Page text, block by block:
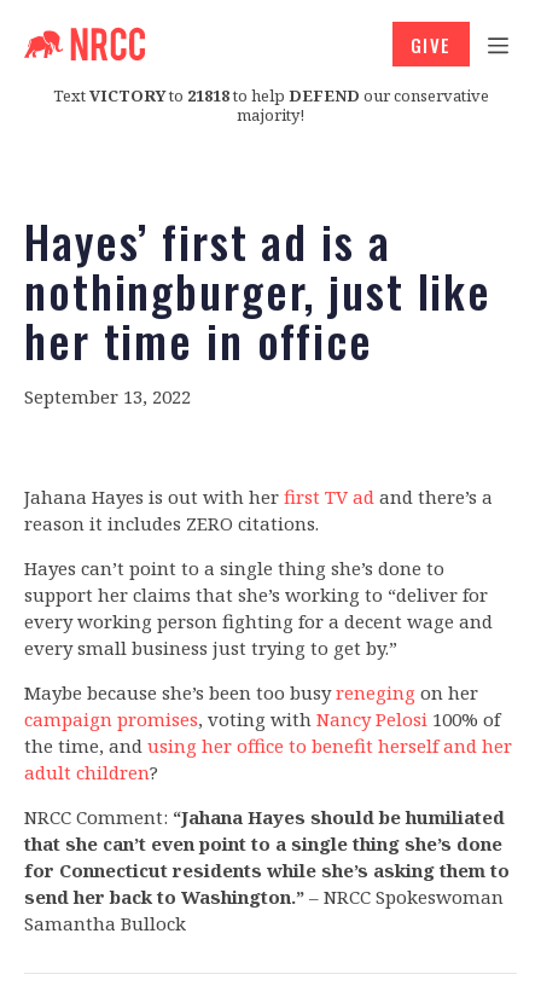
TextVICTORYto 21818to help DEFEND our conservative
majority!
GIVE
Hayes’ first ad is a
nothingburger, just like
her time in office
September 13, 2022
Jahana Hayes is out with her first TV ad and there’s a
reason it includes ZERO citations.
Hayes can’t point to a single thing she’s done to
support her claims that she’s working to “deliver for
every working person fighting for a decent wage and
every small business just trying to get by.”
Maybe because she’s been too busyreneging on her
campaign promises, voting with Nancy Pelosi 100% of
the time, and using her office to benefit herself and her
adult children?
NRCC Comment: “Jahana Hayes should be humiliated
that she can’t even point to a single thing she’s done
for Connecticut residents while she’s asking them to
send her back to Washington.” – NRCC Spokeswoman
Samantha Bullock